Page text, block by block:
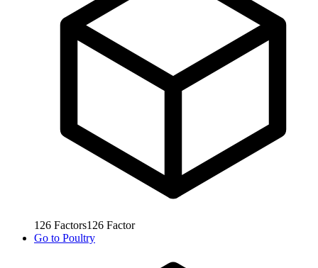
126 Factors126 Factor
Go to Poultry